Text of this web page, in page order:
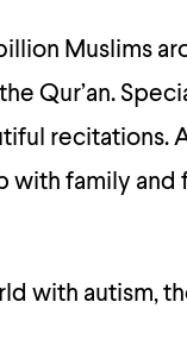
Muslims
Qur’an.
recitations.
with family and
with autism,